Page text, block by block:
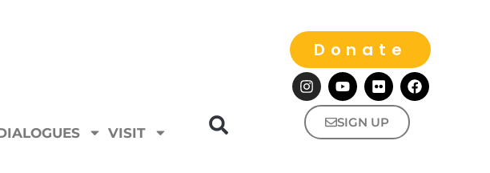
VISIT
Donate
SIGN UP